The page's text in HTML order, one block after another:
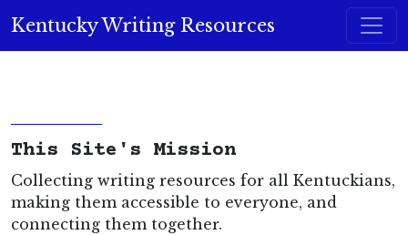
Kentucky Writing Resources
This Site's Mission
Collecting writing resources for all Kentuckians,
making them accessible to everyone, and
connecting them together.